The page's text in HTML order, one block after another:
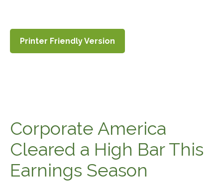
Printer Friendly Version
Corporate America
Cleared a High Bar This
Earnings Season